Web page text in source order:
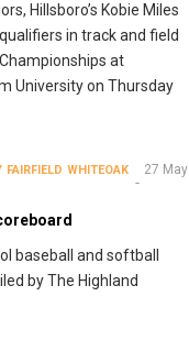
Hillsboro’s Kobie Miles
in track and field
at
University on Thursday
FAIRFIELD WHITEOAK
27 May
baseball and softball
by The Highland